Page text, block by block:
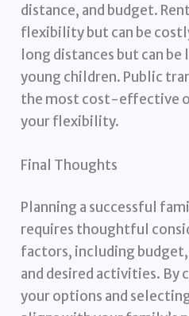
distance, and budget.
flexibility but can be
long distances but can
young children. Public
the most cost-effective
your flexibility.
Final Thoughts
Planning a successful
requires thoughtful
factors, including
and desired activities. By
your options and